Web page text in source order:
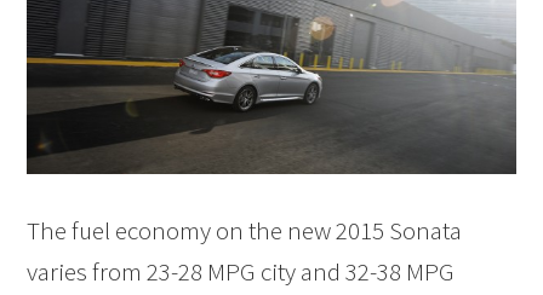
The fuel economy on the new 2015 Sonata
varies from 23-28 MPG city and 32-38 MPG